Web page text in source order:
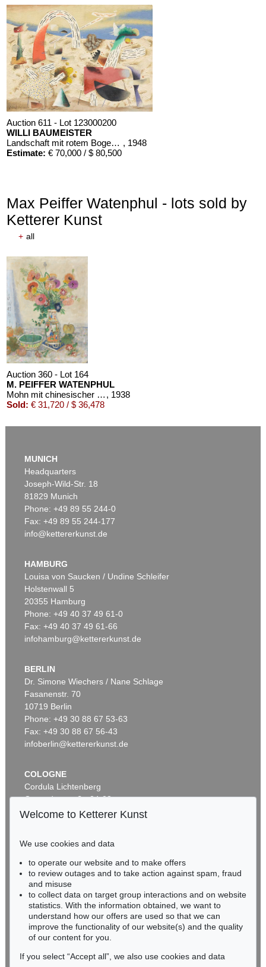
Auction 611 - Lot 123000200
WILLI BAUMEISTER
Landschaft mit rotem Bogen (Sommerfest) , 1948
Estimate: € 70,000 / $ 80,500
Auction 610 - Lot 126000483
LYONEL FEININGER
Alte Seebären, 1919
Estimate:€ 2,500 / $ 2,875
Max Peiffer Watenphul - lots sold by
Ketterer Kunst
+ all
Auction 360 - Lot 164
M. PEIFFER WATENPHUL
Mohn mit chinesischer Schale , 1938
Sold: € 31,720 / $ 36,478
Auction 528 - Lot 464
Sold:€ 30,000 / $ 34,500
Auction 300 - Lot 402
M. PEIFFER WATENPHUL
Blumen in weißer Vase , 1956
Sold:€ 27,370 / $ 31,475
Auction 330 - Lot 212
MAX PEIFFER WATENPHUL
Ischia, Spiaggia degli Inglesi I
Sold: € 20,400 / $ 23,460
MUNICH
Headquarters
Joseph-Wild-Str. 18
81829 Munich
Phone: +49 89 55 244-0
Fax: +49 89 55 244-177
info@kettererkunst.de
HAMBURG
Louisa von Saucken / Undine Schleifer
Holstenwall 5
20355 Hamburg
Phone: +49 40 37 49 61-0
Fax: +49 40 37 49 61-66
infohamburg@kettererkunst.de
BERLIN
Dr. Simone Wiechers / Nane Schlage
Fasanenstr. 70
10719 Berlin
Phone: +49 30 88 67 53-63
Fax: +49 30 88 67 56-43
infoberlin@kettererkunst.de
COLOGNE
Cordula Lichtenberg
Gertrudenstraße 24-28
50667 Cologne
BADEN-WÜRTTEMBERG
HESSEN
RHINELAND-PALATINATE
Miriam Heß
Phone: +49 62 21 58 80-038
Fax: +49 62 21 58 80-595
infoheidelberg@kettererkunst.de
Welcome to Ketterer Kunst
We use cookies and data
to operate our website and to make offers
to review outages and to take action against spam, fraud
and misuse
to collect data on target group interactions and on website
statistics. With the information obtained, we want to
understand how our offers are used so that we can
improve the functionality of our website(s) and the quality
of our content for you.
If you select “Accept all”, we also use cookies and data